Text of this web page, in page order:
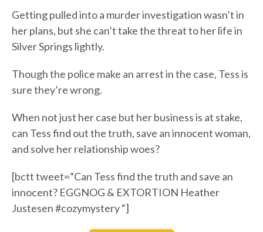
Getting pulled into a murder investigation wasn’t in
her plans, but she can’t take the threat to her life in
Silver Springs lightly.
Though the police make an arrest in the case, Tess is
sure they’re wrong.
When not just her case but her business is at stake,
can Tess find out the truth, save an innocent woman,
and solve her relationship woes?
[bctt tweet=”Can Tess find the truth and save an
innocent? EGGNOG & EXTORTION Heather
Justesen #cozymystery “]